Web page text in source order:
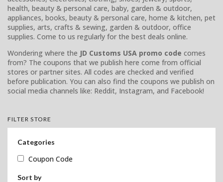
health, beauty & personal care, baby, garden & outdoor,
appliances, books, beauty & personal care, home & kitchen, pet
supplies, arts, crafts & sewing, garden & outdoor, office
supplies. Come to us regularly for the best deals online.
Wondering where the JD Customs USA promo code comes
from? The coupons that we publish here come from official
stores or partner sites. All codes are checked and verified
before publication. You can also find the coupons we publish on
social media channels like: Reddit, Instagram, and Facebook!
FILTER STORE
Categories
Coupon Code
Sort by